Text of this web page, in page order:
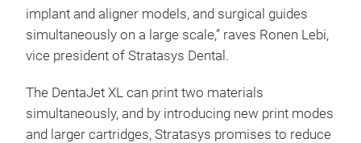
implant and aligner models, and surgical guides
simultaneously on a large scale,” raves Ronen Lebi,
vice president of Stratasys Dental.
The DentaJet XL can print two materials
simultaneously, and by introducing new print modes
and larger cartridges, Stratasys promises to reduce